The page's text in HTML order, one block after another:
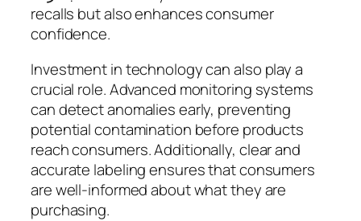
recalls but also enhances consumer
confidence.
Investment in technology can also play a
crucial role. Advanced monitoring systems
can detect anomalies early, preventing
potential contamination before products
reach consumers. Additionally, clear and
accurate labeling ensures that consumers
are well-informed about what they are
purchasing.